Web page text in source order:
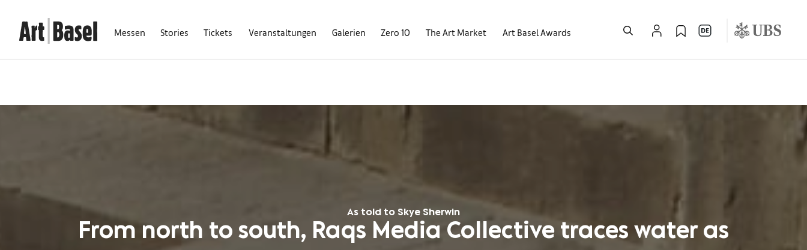
Messen Stories Tickets Veranstaltungen Galerien Zero 10 The Art Market Art Basel Awards
As told to Skye Sherwin
From north to south, Raqs Media Collective traces water as